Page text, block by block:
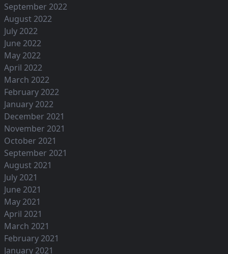
September 2022
August 2022
July 2022
June 2022
May 2022
April 2022
March 2022
February 2022
January 2022
December 2021
November 2021
October 2021
September 2021
August 2021
July 2021
June 2021
May 2021
April 2021
March 2021
February 2021
January 2021